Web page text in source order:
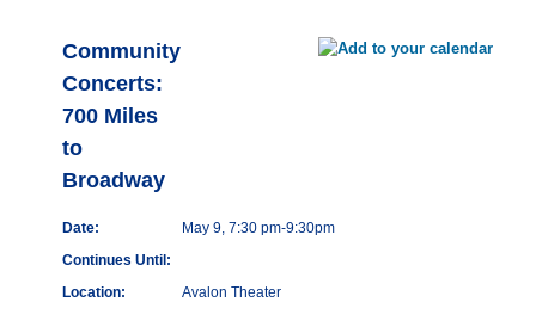
Community
Concerts:
700 Miles
to
Broadway
Date:
May 9, 7:30 pm-9:30pm
Continues Until:
Location:
Avalon Theater